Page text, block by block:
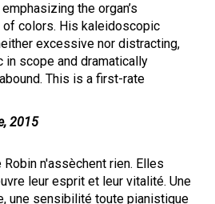
the organ’s
colors. His kaleidoscopic
excessive nor distracting,
in scope and dramatically
This is a first-rate
2015
n'assèchent rien. Elles
leur esprit et leur vitalité. Une
une sensibilité toute pianistique